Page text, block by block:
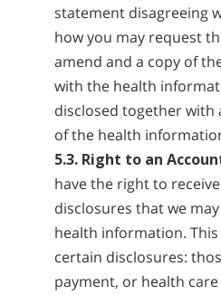
statement disagreeing
how you may request
amend and a copy of
with the health
disclosed together
of the health
5.3. Right to an
have the right to
disclosures that we
health information.
certain disclosures:
payment, or health